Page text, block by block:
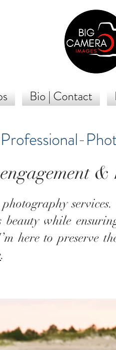
Bio | Contact
&
while
here to preserve
.